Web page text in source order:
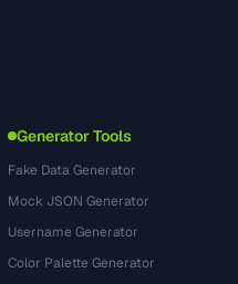
Generator Tools
Fake Data Generator
Mock JSON Generator
Username Generator
Color Palette Generator